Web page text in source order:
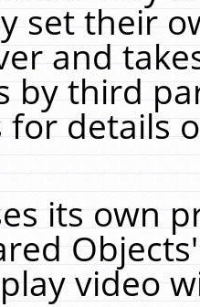
set their
and
by third
details
its own
video